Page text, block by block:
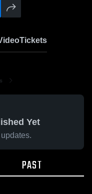
Tickets
Yet
PAST